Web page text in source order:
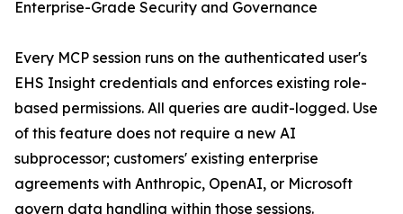
Enterprise-Grade Security and Governance
Every MCP session runs on the authenticated user's
EHS Insight credentials and enforces existing role-
based permissions. All queries are audit-logged. Use
of this feature does not require a new AI
subprocessor; customers' existing enterprise
agreements with Anthropic, OpenAI, or Microsoft
govern data handling within those sessions.